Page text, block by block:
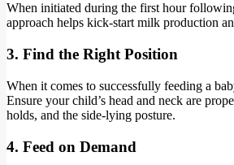
When initiated during the first hour
approach helps kick-start milk production
3. Find the Right Position
When it comes to successfully feeding a
Ensure your child’s head and neck are
holds, and the side-lying posture.
4. Feed on Demand